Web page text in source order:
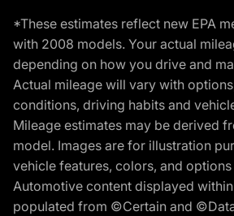
*These estimates reflect new EPA
with 2008 models. Your actual
depending on how you drive and
Actual mileage will vary with
conditions, driving habits and
Mileage estimates may be derived
model. Images are for illustration
vehicle features, colors, and
Automotive content displayed
populated from ©Certain and